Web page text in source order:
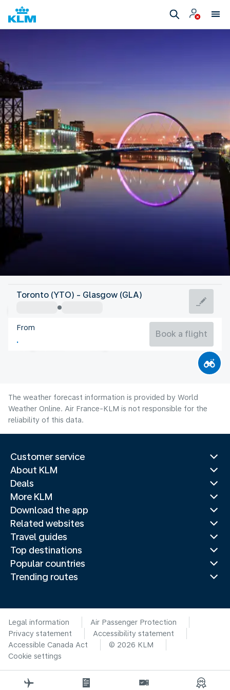
United Kingdom
Glasgow
United Kingdom
Toronto (YTO) - Glasgow (GLA)
From
Book a flight
The weather forecast information is provided by World
Weather Online. Air France-KLM is not responsible for the
reliability of this data.
Customer service
About KLM
Deals
More KLM
Download the app
Related websites
Travel guides
Top destinations
Popular countries
Trending routes
Legal information
Air Passenger Protection
Privacy statement
Accessibility statement
Accessible Canada Act
© 2026 KLM
Cookie settings